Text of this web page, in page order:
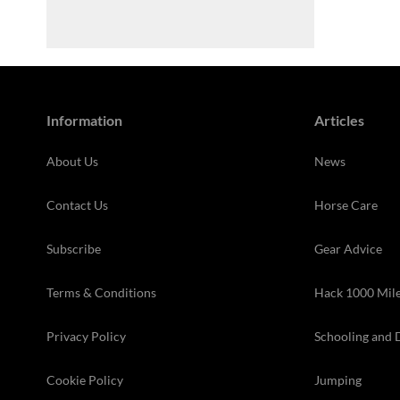
Information
About Us
Contact Us
Subscribe
Terms & Conditions
Privacy Policy
Cookie Policy
Articles
News
Horse Care
Gear Advice
Hack 1000
Schooling and
Jumping